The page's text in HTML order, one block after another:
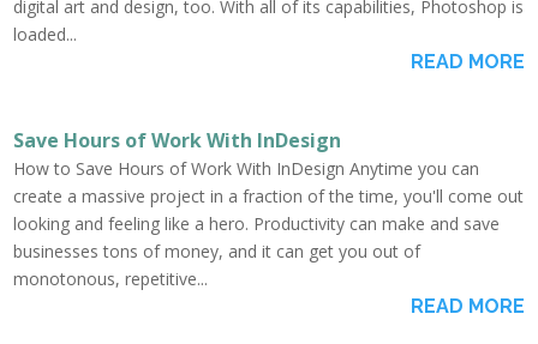
digital art and design, too. With all of its capabilities, Photoshop is
loaded...
READ MORE
Save Hours of Work With InDesign
How to Save Hours of Work With InDesign Anytime you can
create a massive project in a fraction of the time, you'll come out
looking and feeling like a hero. Productivity can make and save
businesses tons of money, and it can get you out of
monotonous, repetitive...
READ MORE